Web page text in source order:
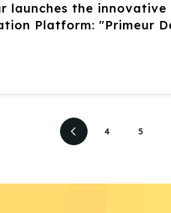
launches the innovative
Platform: "Primeur
4 5